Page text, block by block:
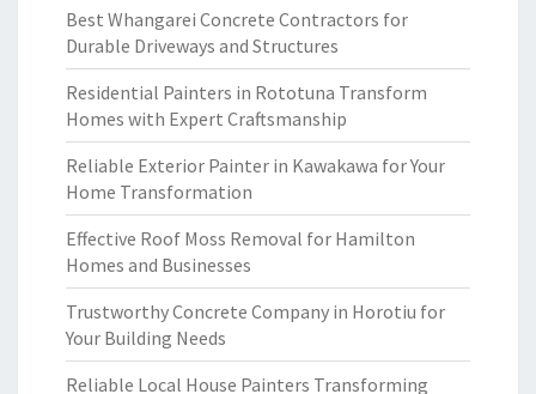
Best Whangarei Concrete Contractors for
Durable Driveways and Structures
Residential Painters in Rototuna Transform
Homes with Expert Craftsmanship
Reliable Exterior Painter in Kawakawa for Your
Home Transformation
Effective Roof Moss Removal for Hamilton
Homes and Businesses
Trustworthy Concrete Company in Horotiu for
Your Building Needs
Reliable Local House Painters Transforming